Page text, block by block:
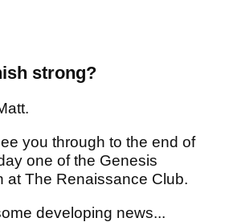
strong?
you through to the end of
one of the Genesis
at The Renaissance Club.
developing news...